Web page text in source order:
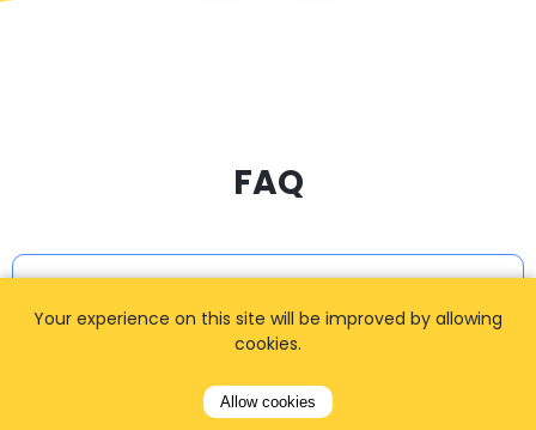
FAQ
How can I book a taxi?
Your experience on this site will be improved by allowing
cookies.
Allow cookies